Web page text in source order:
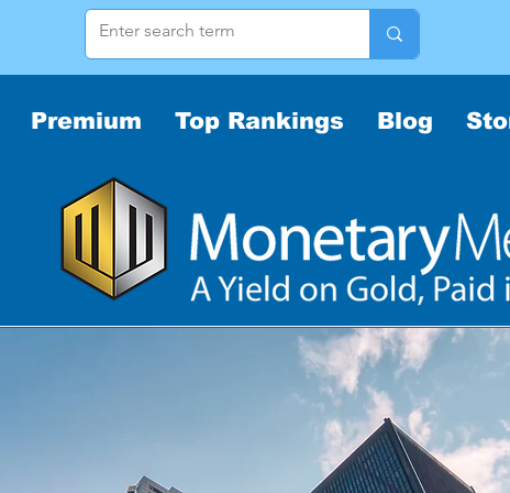
Premium Top Rankings Blog